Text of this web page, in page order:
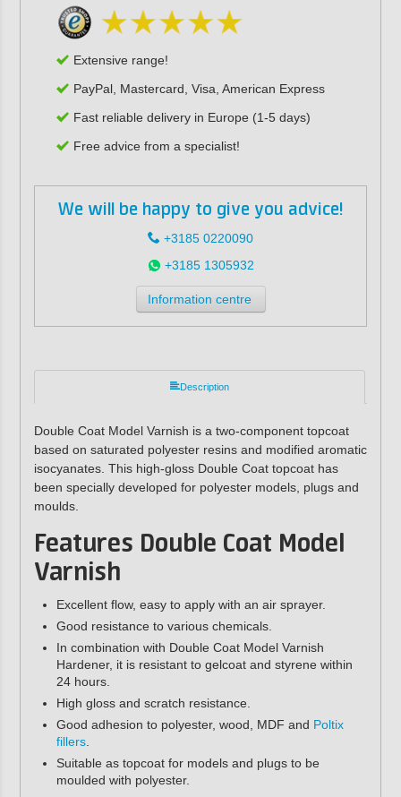
Extensive range!
PayPal, Mastercard, Visa, American Express
Fast reliable delivery in Europe (1-5 days)
Free advice from a specialist!
We will be happy to give you advice!
+3185 0220090
+3185 1305932
Information centre
Description
Double Coat Model Varnish is a two-component topcoat
based on saturated polyester resins and modified aromatic
isocyanates. This high-gloss Double Coat topcoat has
been specially developed for polyester models, plugs and
moulds.
Features Double Coat Model
Varnish
Excellent flow, easy to apply with an air sprayer.
Good resistance to various chemicals.
In combination with Double Coat Model Varnish
Hardener, it is resistant to gelcoat and styrene within
24 hours.
High gloss and scratch resistance.
Good adhesion to polyester, wood, MDF and Poltix
fillers.
Suitable as topcoat for models and plugs to be
moulded with polyester.